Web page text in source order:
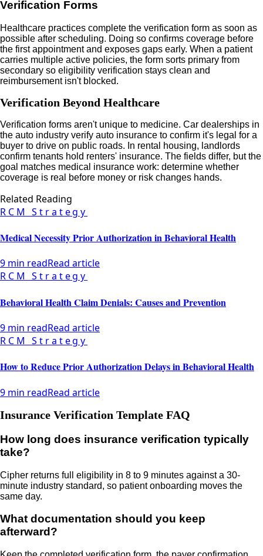
Verification Forms
Healthcare practices complete the verification form as soon as
possible after scheduling. Doing so confirms coverage before
the first appointment and exposes gaps early. When a patient
carries multiple active policies, the form sorts primary from
secondary so eligibility verification stays clean and
reimbursement isn't blocked.
Verification Beyond Healthcare
Verification forms aren't unique to medicine. Car dealerships in
the auto industry verify auto insurance to confirm it's legal for a
buyer to drive on public roads. In rental housing, landlords
confirm tenants hold renters' insurance. The fields differ, but the
goal matches medical insurance work: determine whether
coverage is real before money or risk changes hands.
Related Reading
RCM Strategy
Medical Necessity Prior Authorization in Behavioral Health
9 min readRead article
RCM Strategy
Behavioral Health Claim Denials: Causes and Prevention
9 min readRead article
RCM Strategy
How to Reduce Prior Authorization Delays in Behavioral Health
9 min readRead article
Insurance Verification Template FAQ
How long does insurance verification typically
take?
Cipher returns full eligibility in 8 to 9 minutes against a 30-
minute industry standard, so patient onboarding moves the
same day.
What documentation should you keep
afterward?